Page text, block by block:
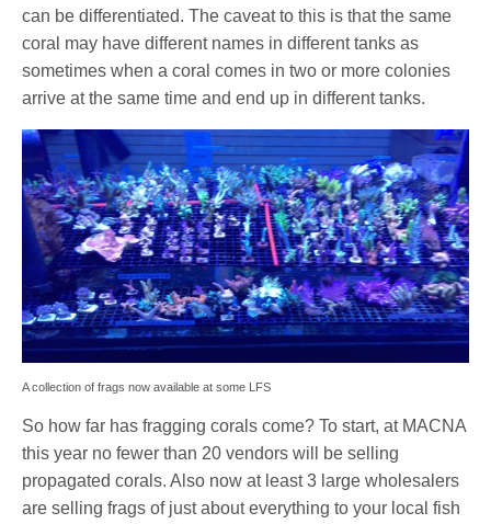
can be differentiated. The caveat to this is that the same
coral may have different names in different tanks as
sometimes when a coral comes in two or more colonies
arrive at the same time and end up in different tanks.
A collection of frags now available at some LFS
So how far has fragging corals come? To start, at MACNA
this year no fewer than 20 vendors will be selling
propagated corals. Also now at least 3 large wholesalers
are selling frags of just about everything to your local fish